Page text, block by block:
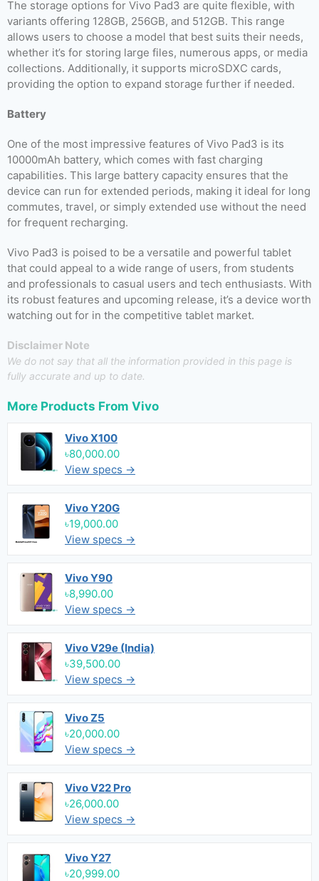
The storage options for Vivo Pad3 are quite flexible, with
variants offering 128GB, 256GB, and 512GB. This range
allows users to choose a model that best suits their needs,
whether it’s for storing large files, numerous apps, or media
collections. Additionally, it supports microSDXC cards,
providing the option to expand storage further if needed.
Battery
One of the most impressive features of Vivo Pad3 is its
10000mAh battery, which comes with fast charging
capabilities. This large battery capacity ensures that the
device can run for extended periods, making it ideal for long
commutes, travel, or simply extended use without the need
for frequent recharging.
Vivo Pad3 is poised to be a versatile and powerful tablet
that could appeal to a wide range of users, from students
and professionals to casual users and tech enthusiasts. With
its robust features and upcoming release, it’s a device worth
watching out for in the competitive tablet market.
Disclaimer Note
We do not say that all the information provided in this page is
fully accurate and up to date.
More Products From Vivo
Vivo X100
৳80,000.00
View specs →
Vivo Y20G
৳19,000.00
View specs →
Vivo Y90
৳8,990.00
View specs →
Vivo V29e (India)
৳39,500.00
View specs →
Vivo Z5
৳20,000.00
View specs →
Vivo V22 Pro
৳26,000.00
View specs →
Vivo Y27
৳20,999.00